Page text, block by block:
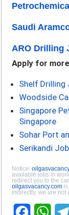
Saudi
ARO Drilling
Apply for
Shelf Drilling
Woodside
Singapore
Singapore
Sohar Port
Serikandi
Notice:
available jobs in
redirect you to the
oilgasvacancy.com
indirectly, we are not